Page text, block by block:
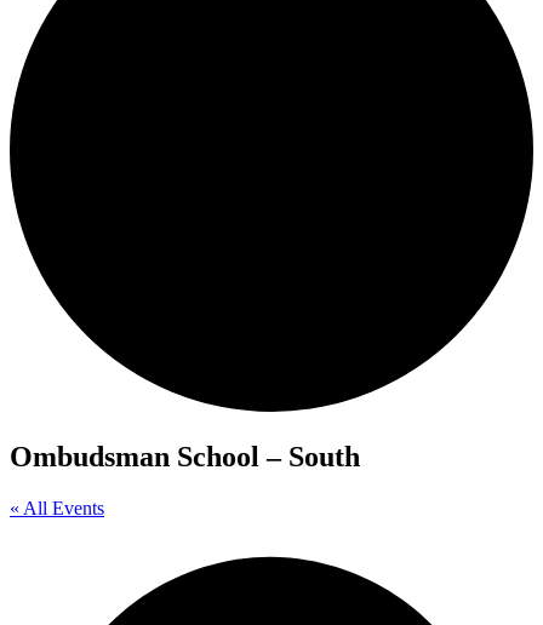
Ombudsman School – South
« All Events